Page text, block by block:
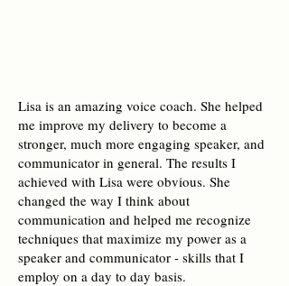
Lisa is an amazing voice coach. She helped
me improve my delivery to become a
stronger, much more engaging speaker, and
communicator in general. The results I
achieved with Lisa were obvious. She
changed the way I think about
communication and helped me recognize
techniques that maximize my power as a
speaker and communicator - skills that I
employ on a day to day basis.